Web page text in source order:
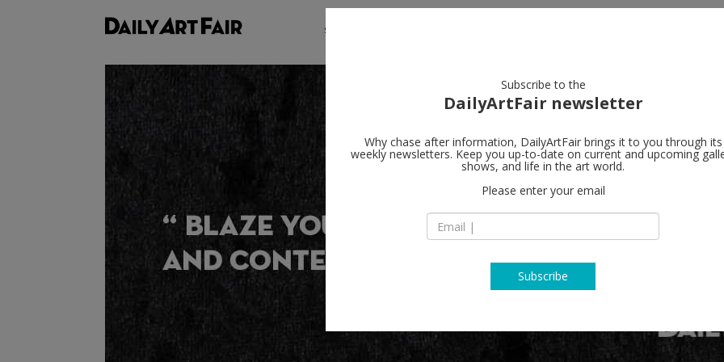
shows
Subscribe to the
DailyArtFair newsletter
Why chase after information, DailyArtFair brings it to you through its
weekly newsletters. Keep you up-to-date on current and upcoming
shows, and life in the art world.
Please enter your email
Subscribe